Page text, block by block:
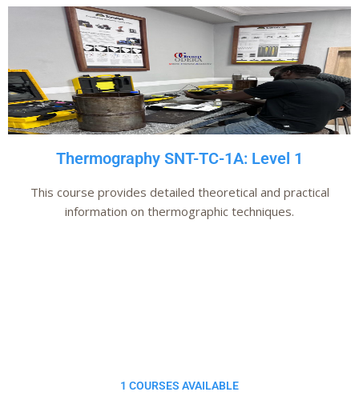
Thermography SNT-TC-1A: Level 1
This course provides detailed theoretical and practical
information on thermographic techniques.
1 COURSES AVAILABLE